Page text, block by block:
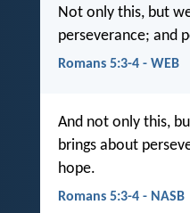
Not only this, but
perseverance; and
Romans 5:3-4 - WEB
And not only this,
brings about
hope.
Romans 5:3-4 - NASB